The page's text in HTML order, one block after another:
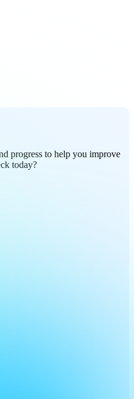
progress to help you improve
today?